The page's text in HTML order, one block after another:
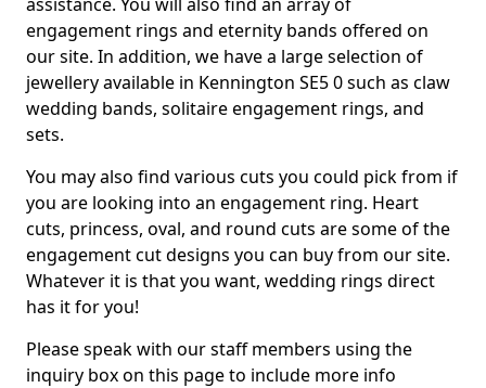
engagement rings and eternity bands offered on
our site. In addition, we have a large selection of
jewellery available in Kennington SE5 0 such as claw
wedding bands, solitaire engagement rings, and
sets.
You may also find various cuts you could pick from if
you are looking into an engagement ring. Heart
cuts, princess, oval, and round cuts are some of the
engagement cut designs you can buy from our site.
Whatever it is that you want, wedding rings direct
has it for you!
Please speak with our staff members using the
inquiry box on this page to include more info